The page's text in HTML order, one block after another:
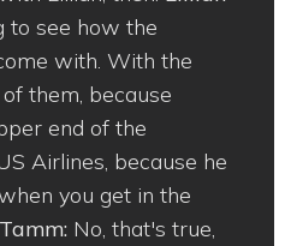
to see how the
with. With the
them, because
end of the
Airlines, because he
you get in the
No, that's true,